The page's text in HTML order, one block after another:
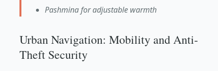
Pashmina for adjustable warmth
Urban Navigation: Mobility and Anti-
Theft Security